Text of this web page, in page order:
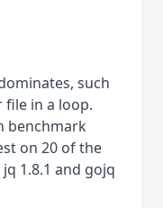
such
file in a loop.
benchmark
on 20 of the
1.8.1 and gojq